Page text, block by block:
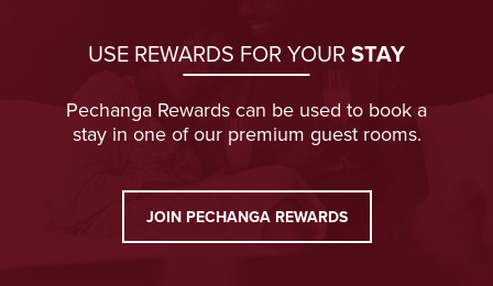
USE REWARDS FOR YOUR STAY
Pechanga Rewards can be used to book a
stay in one of our premium guest rooms.
JOIN PECHANGA REWARDS